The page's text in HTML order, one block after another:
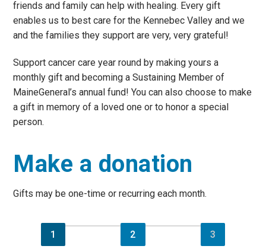
friends and family can help with healing. Every gift
enables us to best care for the Kennebec Valley and we
and the families they support are very, very grateful!
Support cancer care year round by making yours a
monthly gift and becoming a Sustaining Member of
MaineGeneral’s annual fund! You can also choose to make
a gift in memory of a loved one or to honor a special
person.
Make a donation
Gifts may be one-time or recurring each month.
1 2 3